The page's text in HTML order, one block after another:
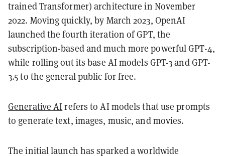
trained Transformer) architecture in November
2022. Moving quickly, by March 2023, OpenAI
launched the fourth iteration of GPT, the
subscription-based and much more powerful GPT-4,
while rolling out its base AI models GPT-3 and GPT-
3.5 to the general public for free.
Generative AIrefers to AI models that use prompts
to generate text, images, music, and movies.
The initial launch has sparked a worldwide